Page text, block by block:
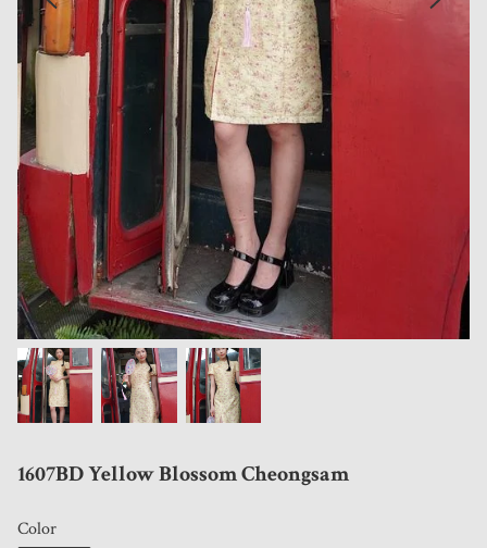
1607BD Yellow Blossom Cheongsam
Color